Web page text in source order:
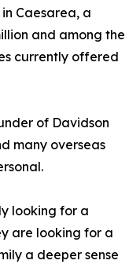
Caesarea, a
and among the
currently offered
of Davidson
many overseas
looking for a
are looking for a
a deeper sense